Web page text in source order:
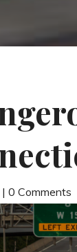
0 Comments